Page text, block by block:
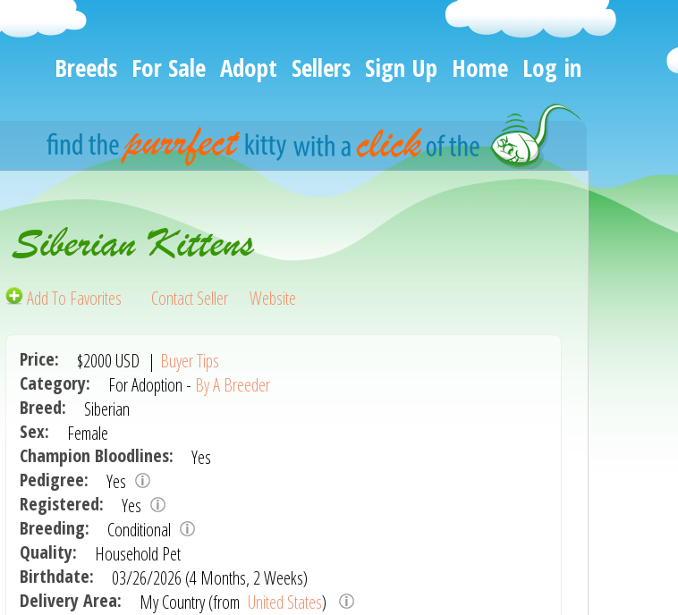
Breeds For Sale Adopt Sellers Sign Up Home Log in
Siberian Kittens
Add To Favorites Contact Seller Website
Price: $2000 USD | Buyer Tips
Category:
For Adoption - By A Breeder
Breed:
Siberian
Sex:
Female
Champion Bloodlines:
Yes
Pedigree:
Yes
Registered:
Yes
Breeding:
Conditional
Quality:
Household Pet
Birthdate:
03/26/2026 (4 Months, 2 Weeks)
Delivery Area:
My Country (from United States)